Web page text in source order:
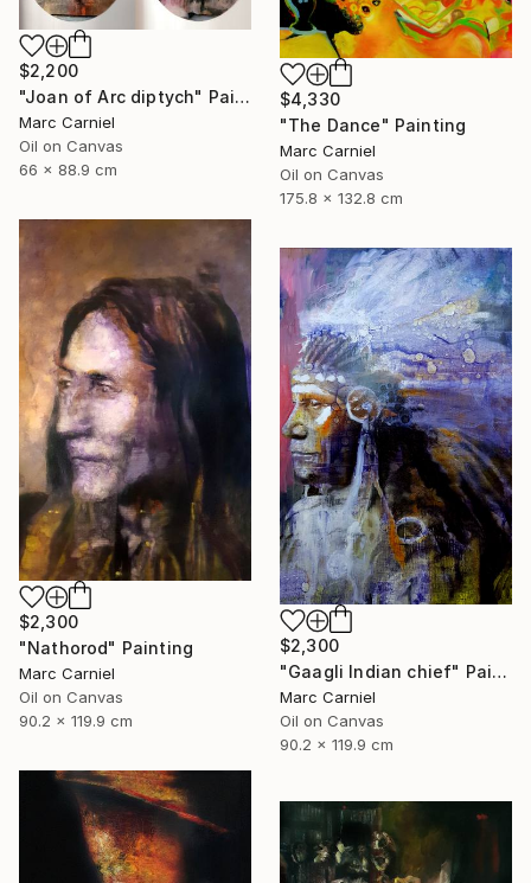
$2,200
"Joan of Arc diptych" Painting
Marc Carniel
Oil on Canvas
66 x 88.9 cm
$4,330
"The Dance" Painting
Marc Carniel
Oil on Canvas
175.8 x 132.8 cm
$2,300
"Nathorod" Painting
Marc Carniel
Oil on Canvas
90.2 x 119.9 cm
$2,300
"Gaagli Indian chief" Painting
Marc Carniel
Oil on Canvas
90.2 x 119.9 cm